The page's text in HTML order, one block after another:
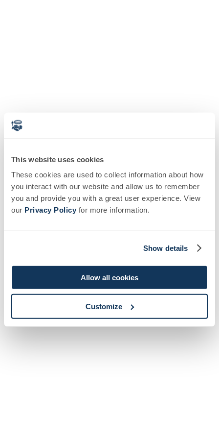
This website uses cookies
These cookies are used to collect information about how
you interact with our website and allow us to remember
you and provide you with a great user experience. View
our Privacy Policy for more information.
Show details
Allow all cookies
Customize